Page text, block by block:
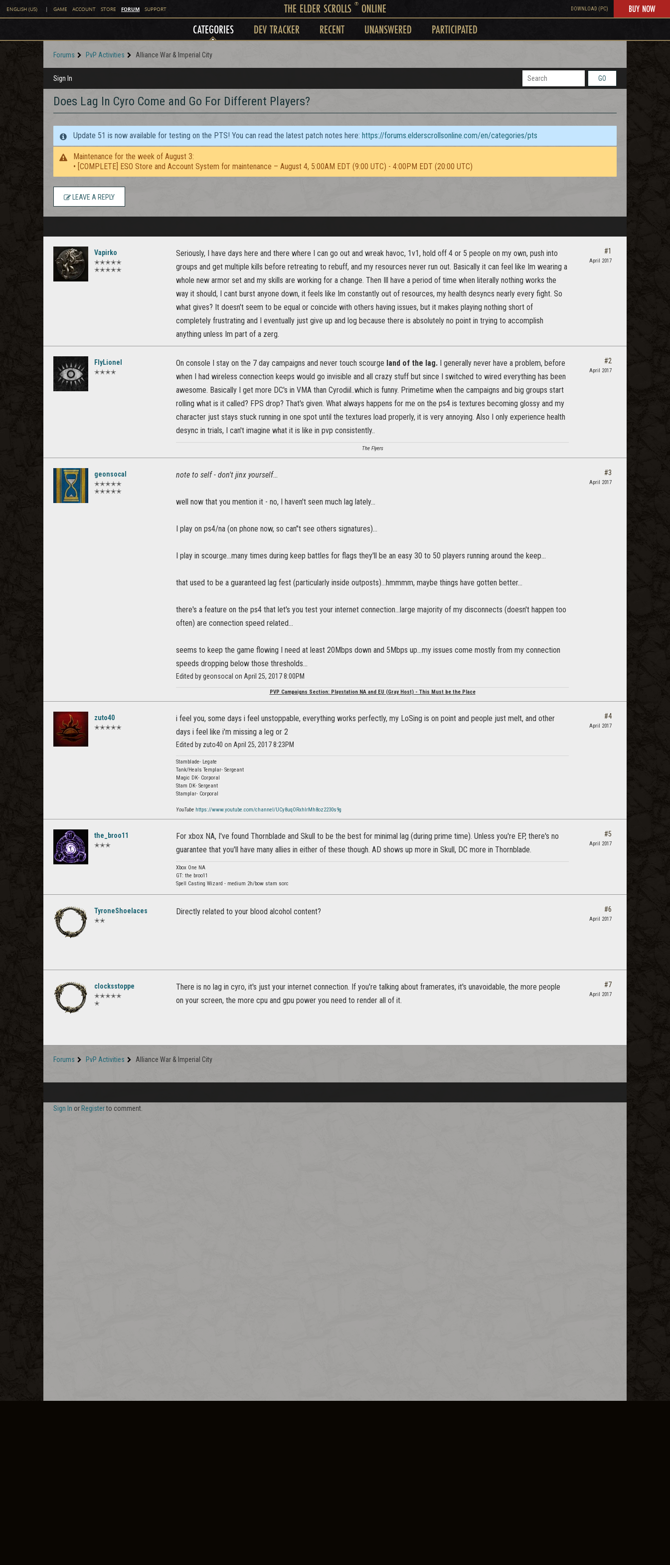
ENGLISH (US) | GAME ACCOUNT STORE FORUM SUPPORT THE ELDER SCROLLS ®ONLINE DOWNLOAD (PC) BUY NOW
CATEGORIES DEV TRACKER RECENT UNANSWERED PARTICIPATED
Forums PvP Activities Alliance War & Imperial City
Sign In GO
Does Lag In Cyro Come and Go For Different Players?
Update 51 is now available for testing on the PTS! You can read the latest patch notes here: https://forums.elderscrollsonline.com/en/categories/pts
Maintenance for the week of August 3:
• [COMPLETE] ESO Store and Account System for maintenance – August 4, 5:00AM EDT (9:00 UTC) - 4:00PM EDT (20:00 UTC)
LEAVE A REPLY
Vapirko
✭✭✭✭✭
✭✭✭✭✭
Seriously, I have days here and there where I can go out and wreak havoc, 1v1, hold off 4 or 5 people on my own, push into
groups and get multiple kills before retreating to rebuff, and my resources never run out. Basically it can feel like Im wearing a
whole new armor set and my skills are working for a change. Then Ill have a period of time when literally nothing works the
way it should, I cant burst anyone down, it feels like Im constantly out of resources, my health desyncs nearly every fight. So
what gives? It doesn't seem to be equal or coincide with others having issues, but it makes playing nothing short of
completely frustrating and I eventually just give up and log because there is absolutely no point in trying to accomplish
anything unless Im part of a zerg.
#1
April 2017
FlyLionel
✭✭✭✭
On console I stay on the 7 day campaigns and never touch scourge land of the lag. I generally never have a problem, before
when I had wireless connection keeps would go invisible and all crazy stuff but since I switched to wired everything has been
awesome. Basically I get more DC's in VMA than Cyrodiil..which is funny. Primetime when the campaigns and big groups start
rolling what is it called? FPS drop? That's given. What always happens for me on the ps4 is textures becoming glossy and my
character just stays stuck running in one spot until the textures load properly, it is very annoying. Also I only experience health
desync in trials, I can't imagine what it is like in pvp consistently..
The Flyers
#2
April 2017
geonsocal
✭✭✭✭✭
✭✭✭✭✭
note to self - don't jinx yourself...
well now that you mention it - no, I haven't seen much lag lately...
I play on ps4/na (on phone now, so can"t see others signatures)...
I play in scourge...many times during keep battles for flags they'll be an easy 30 to 50 players running around the keep...
that used to be a guaranteed lag fest (particularly inside outposts)...hmmmm, maybe things have gotten better...
there's a feature on the ps4 that let's you test your internet connection...large majority of my disconnects (doesn't happen too
often) are connection speed related...
seems to keep the game flowing I need at least 20Mbps down and 5Mbps up...my issues come mostly from my connection
speeds dropping below those thresholds...
Edited by geonsocal on April 25, 2017 8:00PM
PVP Campaigns Section: Playstation NA and EU (Gray Host) - This Must be the Place
#3
April 2017
zuto40
✭✭✭✭✭
i feel you, some days i feel unstoppable, everything works perfectly, my LoSing is on point and people just melt, and other
days i feel like i'm missing a leg or 2
Edited by zuto40 on April 25, 2017 8:23PM
Stamblade- Legate
Tank/Heals Templar- Sergeant
Magic DK- Corporal
Stam DK- Sergeant
Stamplar- Corporal
YouTube https://www.youtube.com/channel/UCy8uqORxhlrMh8oz2230s9g
#4
April 2017
the_broo11
✭✭✭
For xbox NA, I've found Thornblade and Skull to be the best for minimal lag (during prime time). Unless you're EP, there's no
guarantee that you'll have many allies in either of these though. AD shows up more in Skull, DC more in Thornblade.
Xbox One NA
GT: the broo11
Spell Casting Wizard - medium 2h/bow stam sorc
#5
April 2017
TyroneShoelaces
✭✭
Directly related to your blood alcohol content? #6
April 2017
clocksstoppe
✭✭✭✭✭
✭
There is no lag in cyro, it's just your internet connection. If you're talking about framerates, it's unavoidable, the more people
on your screen, the more cpu and gpu power you need to render all of it.
#7
April 2017
Forums PvP Activities Alliance War & Imperial City
Sign In or Registerto comment.